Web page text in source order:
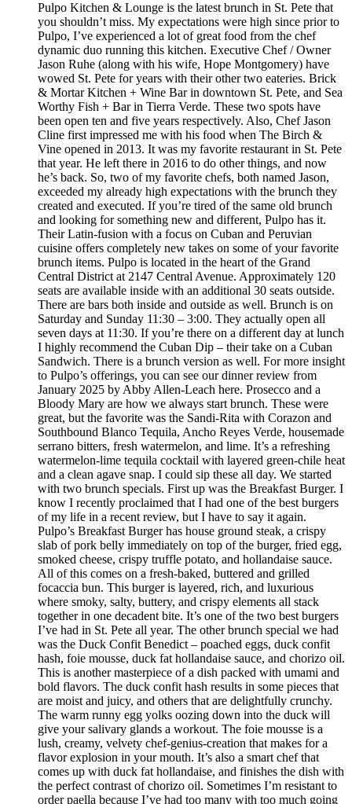
Pulpo Kitchen & Lounge is the latest brunch in St. Pete that
you shouldn’t miss. My expectations were high since prior to
Pulpo, I’ve experienced a lot of great food from the chef
dynamic duo running this kitchen. Executive Chef / Owner
Jason Ruhe (along with his wife, Hope Montgomery) have
wowed St. Pete for years with their other two eateries. Brick
& Mortar Kitchen + Wine Bar in downtown St. Pete, and Sea
Worthy Fish + Bar in Tierra Verde. These two spots have
been open ten and five years respectively. Also, Chef Jason
Cline first impressed me with his food when The Birch &
Vine opened in 2013. It was my favorite restaurant in St. Pete
that year. He left there in 2016 to do other things, and now
he’s back. So, two of my favorite chefs, both named Jason,
exceeded my already high expectations with the brunch they
created and executed. If you’re tired of the same old brunch
and looking for something new and different, Pulpo has it.
Their Latin-fusion with a focus on Cuban and Peruvian
cuisine offers completely new takes on some of your favorite
brunch items. Pulpo is located in the heart of the Grand
Central District at 2147 Central Avenue. Approximately 120
seats are available inside with an additional 30 seats outside.
There are bars both inside and outside as well. Brunch is on
Saturday and Sunday 11:30 – 3:00. They actually open all
seven days at 11:30. If you’re there on a different day at lunch
I highly recommend the Cuban Dip – their take on a Cuban
Sandwich. There is a brunch version as well. For more insight
to Pulpo’s offerings, you can see our dinner review from
January 2025 by Abby Allen-Leach here. Prosecco and a
Bloody Mary are how we always start brunch. These were
great, but the favorite was the Sandi-Rita with Corazon and
Southbound Blanco Tequila, Ancho Reyes Verde, housemade
serrano bitters, fresh watermelon, and lime. It’s a refreshing
watermelon-lime tequila cocktail with layered green-chile heat
and a clean agave snap. I could sip these all day. We started
with two brunch specials. First up was the Breakfast Burger. I
know I recently proclaimed that I had one of the best burgers
of my life in a recent review, but I have to say it again.
Pulpo’s Breakfast Burger has house ground steak, a crispy
slab of pork belly immediately on top of the burger, fried egg,
smoked cheese, crispy truffle potato, and hollandaise sauce.
All of this comes on a fresh-baked, buttered and grilled
focaccia bun. This burger is layered, rich, and luxurious
where smoky, salty, buttery, and crispy elements all stack
together in one decadent bite. It’s one of the two best burgers
I’ve had in St. Pete all year. The other brunch special we had
was the Duck Confit Benedict – poached eggs, duck confit
hash, foie mousse, duck fat hollandaise sauce, and chorizo oil.
This is another masterpiece of a dish packed with umami and
bold flavors. The duck confit hash results in some pieces that
are moist and juicy, and others that are delightfully crunchy.
The warm runny egg yolks oozing down into the duck will
give your salivary glands a workout. The foie mousse is a
lush, creamy, velvety chef-genius-creation that makes for a
flavor explosion in your mouth. It’s also a smart chef that
comes up with duck fat hollandaise, and finishes the dish with
the perfect contrast of chorizo oil. Sometimes I’m resistant to
order paella because I’ve had too many with too much going